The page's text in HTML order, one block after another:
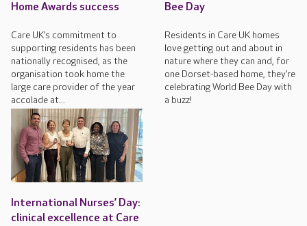
Home Awards success
Care UK’s commitment to
supporting residents has been
nationally recognised, as the
organisation took home the
large care provider of the year
accolade at...
Bee Day
Residents in Care UK homes
love getting out and about in
nature where they can and, for
one Dorset-based home, they’re
celebrating World Bee Day with
a buzz!
International Nurses’ Day:
clinical excellence at Care